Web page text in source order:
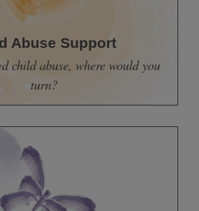
Abuse Support
child abuse, where would you
turn?